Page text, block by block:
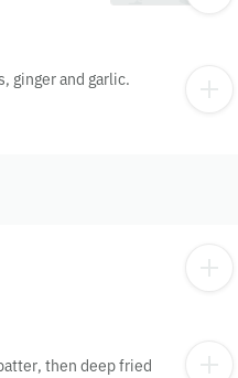
ginger and garlic.
then deep fried